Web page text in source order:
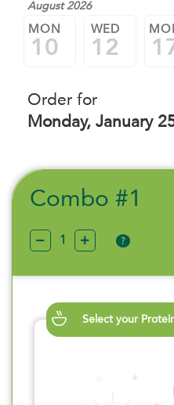
August 2026
MON
10
WED
12
Order for
Monday, January
Combo #1
?
Select your